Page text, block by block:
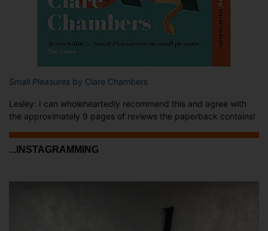
Small Pleasures by Clare Chambers
Lesley: I can wholeheartedly recommend this and agree with
the approximately 9 pages of reviews the paperback contains!
...INSTAGRAMMING